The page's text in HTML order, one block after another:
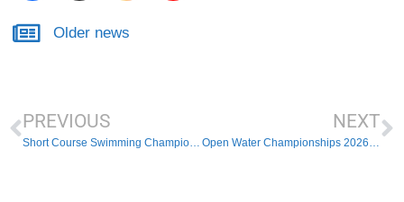
Older news
PREVIOUS
Short Course Swimming Championships
NEXT
Open Water Championships 2026 – Schedule of events